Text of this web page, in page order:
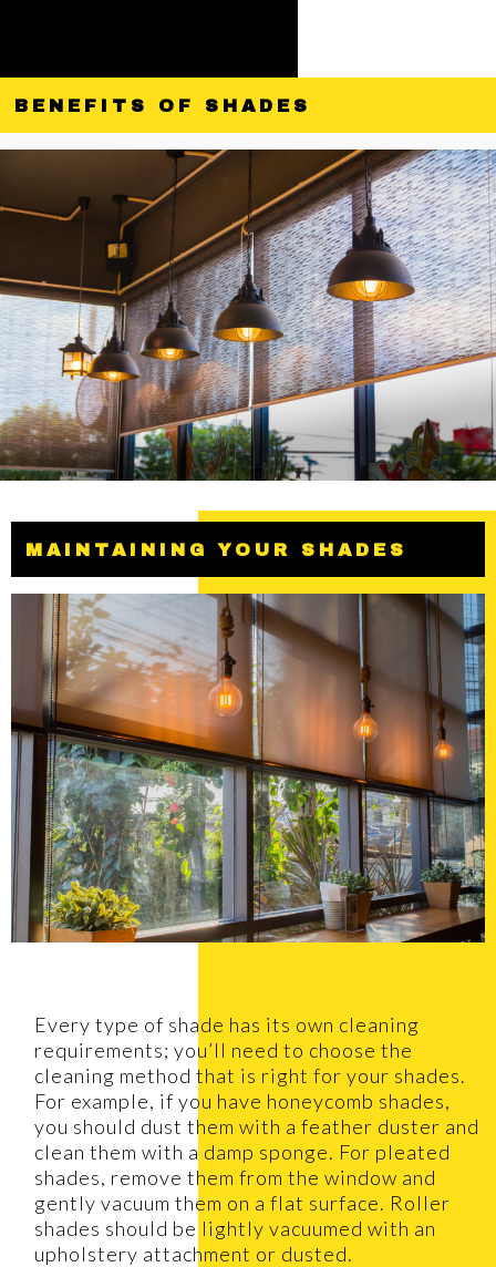
BENEFITS OF SHADES
MAINTAINING YOUR SHADES
Every type of shade has its own cleaning
requirements; you’ll need to choose the
cleaning method that is right for your shades.
For example, if you have honeycomb shades,
you should dust them with a feather duster and
clean them with a damp sponge. For pleated
shades, remove them from the window and
gently vacuum them on a flat surface. Roller
shades should be lightly vacuumed with an
upholstery attachment or dusted.